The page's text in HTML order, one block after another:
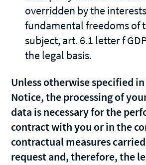
overridden by the
fundamental freedoms of
subject, art. 6.1 letter f
the legal basis.
Unless otherwise specified
Notice, the processing of
data is necessary for the
contract with you or in the
contractual measures
request and, therefore, the